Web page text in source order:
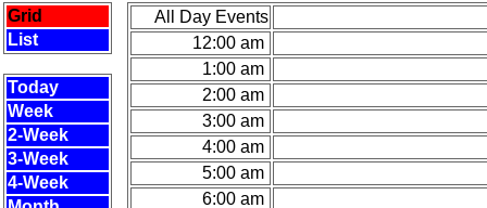
Grid
List
Today
Week
2-Week
3-Week
4-Week
All Day Events
12:00 am
1:00 am
2:00 am
3:00 am
4:00 am
5:00 am
6:00 am